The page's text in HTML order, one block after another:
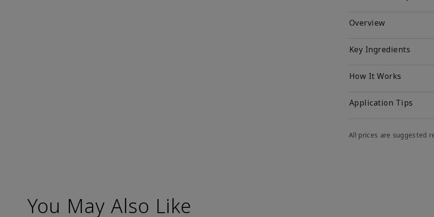
Overview
Key Ingredients
How It Works
Application Tips
All prices are suggested
You May Also Like